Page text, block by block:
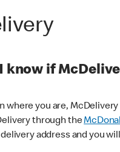
know if
where you are,
through the
address and you